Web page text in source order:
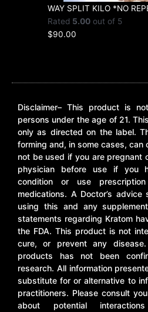
WAY SPLIT KILO *NO
Rated 5.00 out of 5
$90.00
Disclaimer– This product is
persons under the age of 21.
only as directed on the label.
forming and, in some cases, can
not be used if you are pregnant
physician before use if you
condition or use
medications. A Doctor’s
using this and any
statements regarding Kratom
the FDA. This product is not
cure, or prevent any
products has not been
research. All information
substitute for or alternative to
practitioners. Please consult
about potential